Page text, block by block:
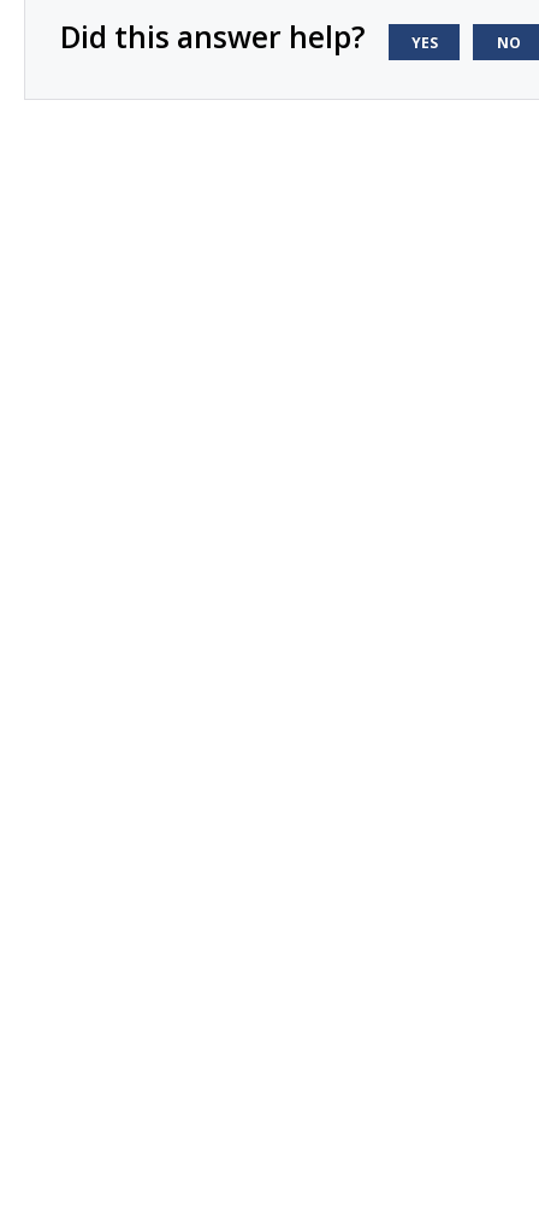
Did this answer help? YES NO